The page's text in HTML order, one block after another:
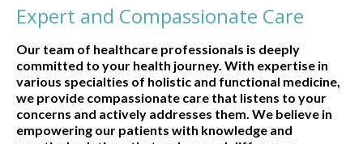
Expert and Compassionate Care
Our team of healthcare professionals is deeply
committed to your health journey. With expertise in
various specialties of holistic and functional medicine,
we provide compassionate care that listens to your
concerns and actively addresses them. We believe in
empowering our patients with knowledge and